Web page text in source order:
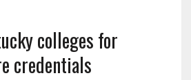
colleges for
credentials